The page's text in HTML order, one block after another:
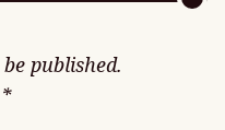
published.
*